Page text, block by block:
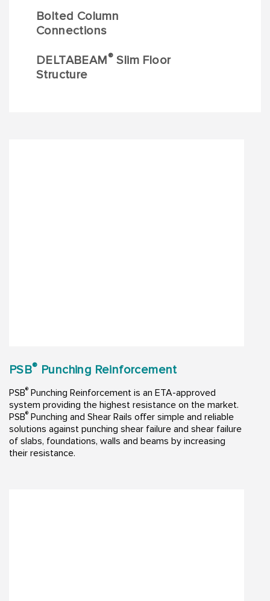
Bolted Column
Connections
DELTABEAM® Slim Floor
Structure
PSB® Punching Reinforcement
PSB® Punching Reinforcement is an ETA-approved
system providing the highest resistance on the market.
PSB® Punching and Shear Rails offer simple and reliable
solutions against punching shear failure and shear failure
of slabs, foundations, walls and beams by increasing
their resistance.